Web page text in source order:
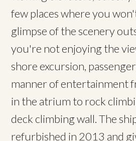
few places where you
glimpse of the scenery
you're not enjoying the
shore excursion,
manner of entertainment
in the atrium to rock
deck climbing wall. The
refurbished in 2013 and